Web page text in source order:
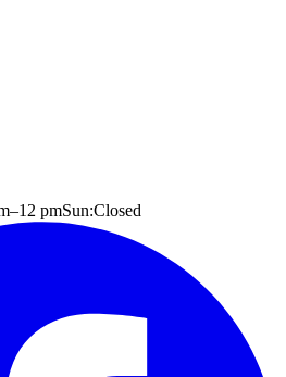
–12 pmSun:Closed